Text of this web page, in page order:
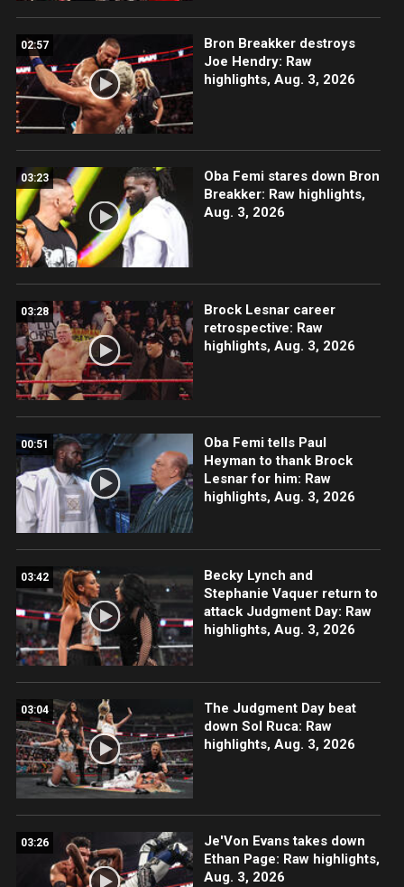
02:57
Bron Breakker destroys
Joe Hendry: Raw
highlights, Aug. 3, 2026
03:23
Oba Femi stares down Bron
Breakker: Raw highlights,
Aug. 3, 2026
03:28
Brock Lesnar career
retrospective: Raw
highlights, Aug. 3, 2026
00:51
Oba Femi tells Paul
Heyman to thank Brock
Lesnar for him: Raw
highlights, Aug. 3, 2026
03:42
Becky Lynch and
Stephanie Vaquer return to
attack Judgment Day: Raw
highlights, Aug. 3, 2026
03:04
The Judgment Day beat
down Sol Ruca: Raw
highlights, Aug. 3, 2026
03:26
Je'Von Evans takes down
Ethan Page: Raw highlights,
Aug. 3, 2026